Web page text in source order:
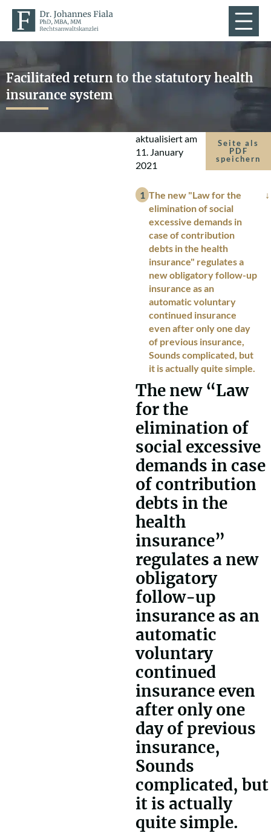
Facilitated return to the statutory health
insurance system
aktualisiert am
11. January
2021
Seite als
PDF
speichern
The new "Law for the
elimination of social
excessive demands in
case of contribution
debts in the health
insurance" regulates a
new obligatory follow-up
insurance as an
automatic voluntary
continued insurance
even after only one day
of previous insurance,
Sounds complicated, but
it is actually quite simple.
The new “Law
for the
elimination of
social excessive
demands in case
of contribution
debts in the
health
insurance”
regulates a new
obligatory
follow-up
insurance as an
automatic
voluntary
continued
insurance even
after only one
day of previous
insurance,
Sounds
complicated, but
it is actually
quite simple.